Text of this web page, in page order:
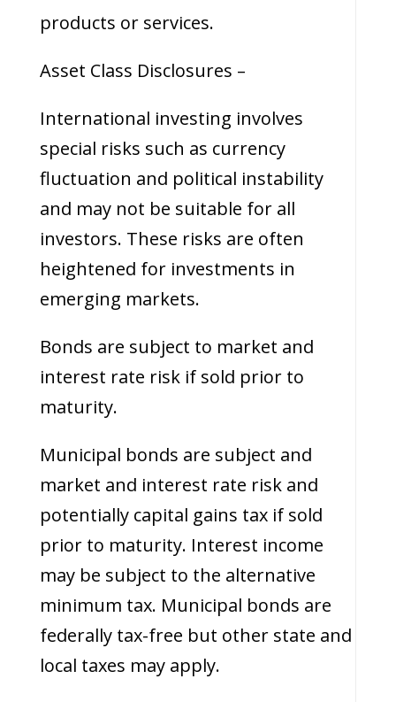
products or services.
Asset Class Disclosures –
International investing involves
special risks such as currency
fluctuation and political instability
and may not be suitable for all
investors. These risks are often
heightened for investments in
emerging markets.
Bonds are subject to market and
interest rate risk if sold prior to
maturity.
Municipal bonds are subject and
market and interest rate risk and
potentially capital gains tax if sold
prior to maturity. Interest income
may be subject to the alternative
minimum tax. Municipal bonds are
federally tax-free but other state and
local taxes may apply.